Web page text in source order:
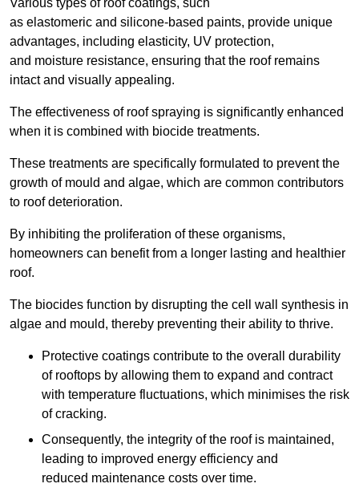
Various types of roof coatings, such
as elastomeric and silicone-based paints, provide unique
advantages, including elasticity, UV protection,
and moisture resistance, ensuring that the roof remains
intact and visually appealing.
The effectiveness of roof spraying is significantly enhanced
when it is combined with biocide treatments.
These treatments are specifically formulated to prevent the
growth of mould and algae, which are common contributors
to roof deterioration.
By inhibiting the proliferation of these organisms,
homeowners can benefit from a longer lasting and healthier
roof.
The biocides function by disrupting the cell wall synthesis in
algae and mould, thereby preventing their ability to thrive.
Protective coatings contribute to the overall durability
of rooftops by allowing them to expand and contract
with temperature fluctuations, which minimises the risk
of cracking.
Consequently, the integrity of the roof is maintained,
leading to improved energy efficiency and
reduced maintenance costs over time.